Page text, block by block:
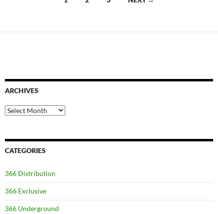
ARCHIVES
Archives
CATEGORIES
366 Distribution
366 Exclusive
366 Underground